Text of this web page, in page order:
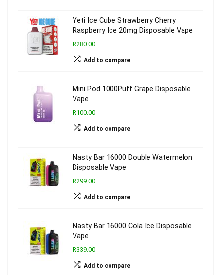
Yeti Ice Cube Strawberry Cherry
Raspberry Ice 20mg Disposable Vape
R280.00
Add to compare
Mini Pod 1000Puff Grape Disposable
Vape
R100.00
Add to compare
Nasty Bar 16000 Double Watermelon
Disposable Vape
R299.00
Add to compare
Nasty Bar 16000 Cola Ice Disposable
Vape
R339.00
Add to compare